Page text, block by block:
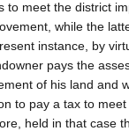
to meet the district
while the
instance, by
pays the
of his land and
to pay a tax to
held in that case